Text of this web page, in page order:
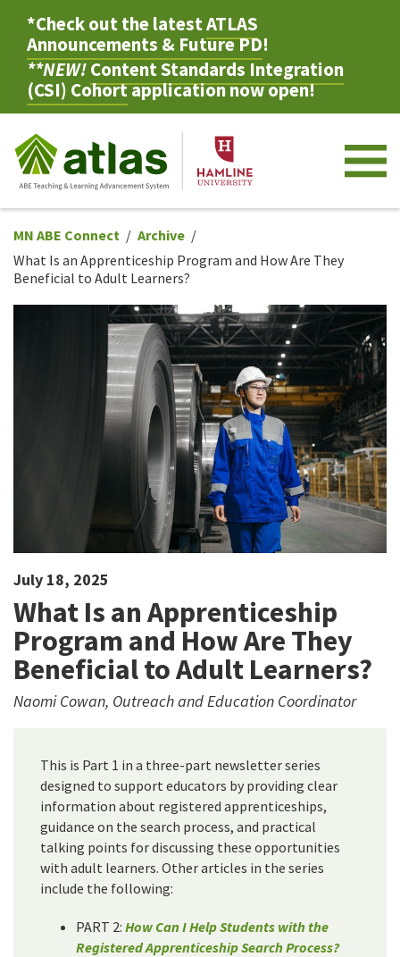
*Check out the latestATLAS
Announcements & Future PD!
**NEW!Content Standards Integration
(CSI) Cohortapplication now open!
MN ABE Connect
Archive
What Is an Apprenticeship Program and How Are They
Beneficial to Adult Learners?
July 18, 2025
What Is an Apprenticeship
Program and How Are They
Beneficial to Adult Learners?
Naomi Cowan, Outreach and Education Coordinator
This is Part 1 in a three-part newsletter series
designed to support educators by providing clear
information about registered apprenticeships,
guidance on the search process, and practical
talking points for discussing these opportunities
with adult learners. Other articles in the series
include the following:
PART 2: How Can I Help Students with the
Registered Apprenticeship Search Process?